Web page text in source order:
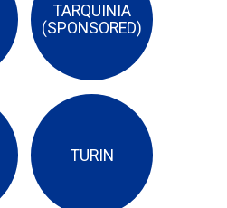
TARQUINIA
(SPONSORED)
TURIN